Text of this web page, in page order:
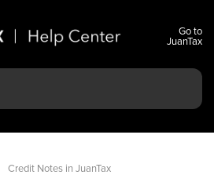
Go to
JuanTax
Credit Notes in JuanTax